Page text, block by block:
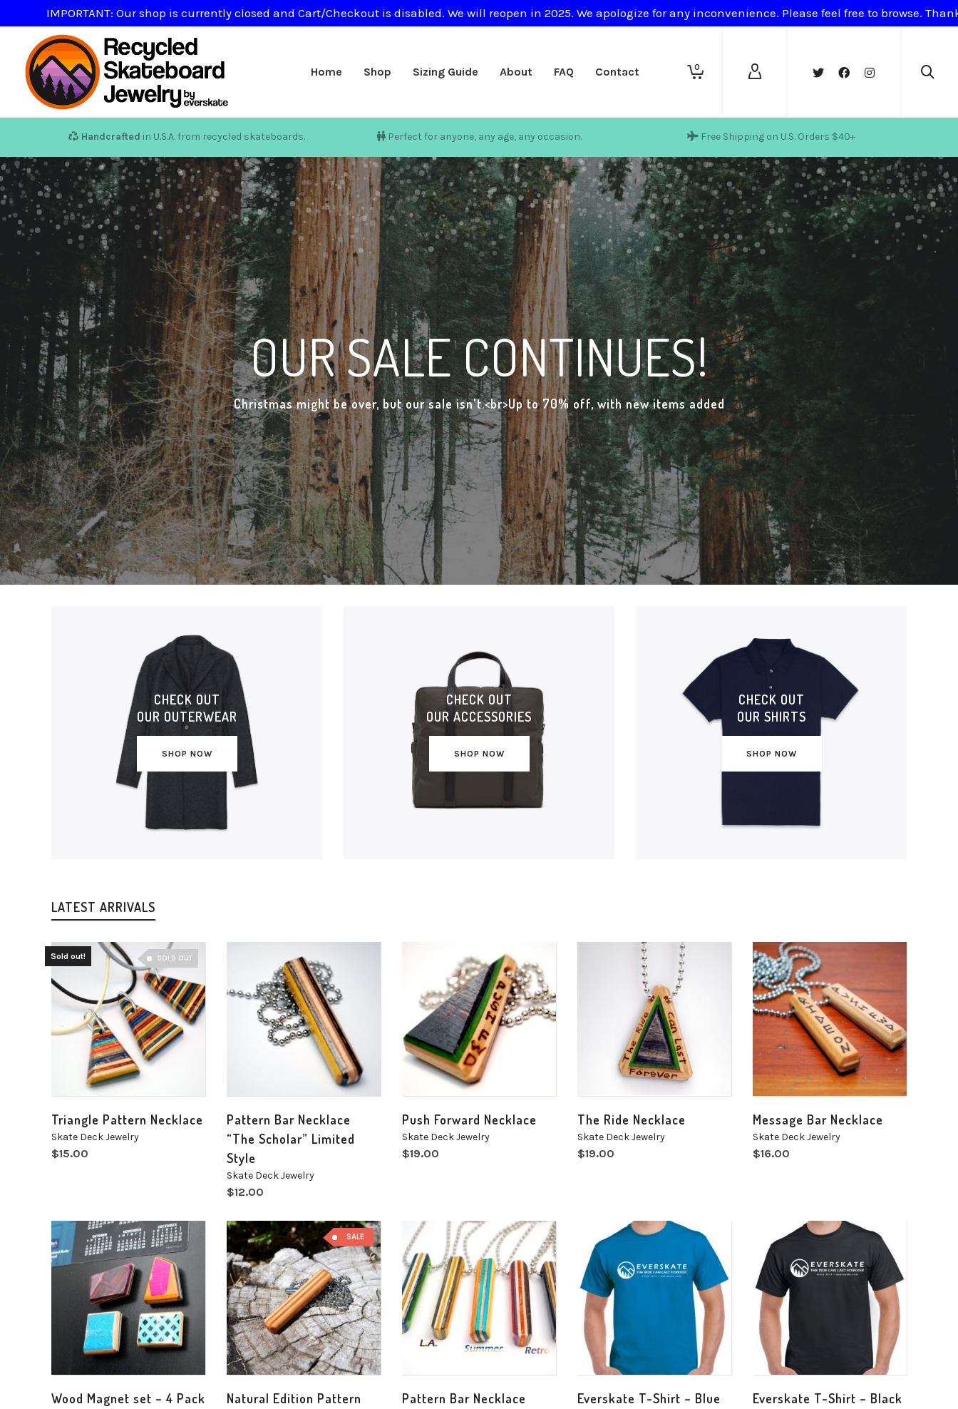
IMPORTANT: Our shop is currently closed and Cart/Checkout is disabled. We will reopen in 2025. We apologize for any inconvenience. Please feel free to browse.
Home Shop Sizing Guide About FAQ Contact 0
Handcrafted in U.S.A. from recycled skateboards. Perfect for anyone, any age, any occasion. Free Shipping on U.S. Orders $40+
OUR SALE CONTINUES!
Christmas might be over, but our sale isn't.<br>Up to 70% off, with new items added
CHECK OUT
OUR OUTERWEAR
SHOP NOW
CHECK OUT
OUR ACCESSORIES
SHOP NOW
CHECK OUT
OUR SHIRTS
SHOP NOW
LATEST ARRIVALS
SOLD OUT
Sold out!
Triangle Pattern Necklace
Skate Deck Jewelry
$15.00
Pattern Bar Necklace
“The Scholar” Limited
Style
Skate Deck Jewelry
$12.00
Push Forward Necklace
Skate Deck Jewelry
$19.00
The Ride Necklace
Skate Deck Jewelry
$19.00
Message Bar Necklace
Skate Deck Jewelry
$16.00
Wood Magnet set – 4 Pack
SALE
Natural Edition Pattern
Pattern Bar Necklace Everskate T-Shirt – Blue Everskate T-Shirt – Black